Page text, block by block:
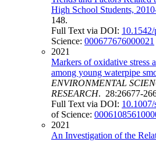
High School Students,
148.
Full Text via DOI:
Science: 000677676000021
2021
Markers of oxidative stress
among young waterpipe
ENVIRONMENTAL
RESEARCH. 28:26677-
Full Text via DOI:
of Science:
2021
An Investigation of the